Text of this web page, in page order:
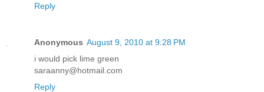
Reply
Anonymous August 9, 2010 at 9:28 PM
i would pick lime green
saraanny@hotmail.com
Reply